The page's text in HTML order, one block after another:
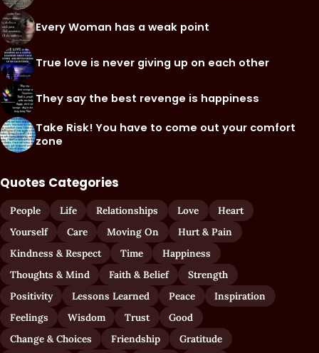
Every Woman has a weak point
True love is never giving up on each other
They say the best revenge is happiness
Take Risk! You have to come out your comfort
zone
Quotes Categories
People Life Relationships Love
Heart
Yourself
Care Moving On
Hurt & Pain
Kindness & Respect
Time
Happiness
Thoughts & Mind
Faith & Belief
Strength
Positivity
Lessons Learned Peace
Inspiration
Feelings
Wisdom Trust
Good
Change & Choices
Friendship Gratitude